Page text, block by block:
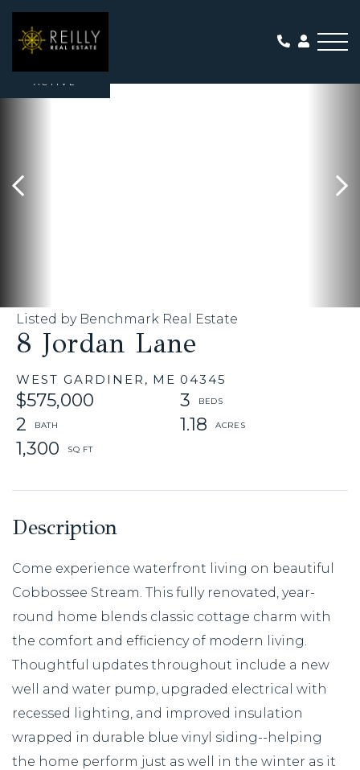
8 Jordan Lane
WEST GARDINER, ME 04345
$575,000
3
2
1.18
1,300
Listed by Benchmark Real Estate
ACTIVE
Come experience waterfront living on beautiful
Cobbossee Stream. This fully renovated, year-
round home blends classic cottage charm with
the comfort and efficiency of modern living.
Thoughtful updates throughout include a new
well and water pump, upgraded electrical with
recessed lighting, and improved insulation
wrapped in durable blue vinyl siding--helping
the home perform just as well in the winter as it